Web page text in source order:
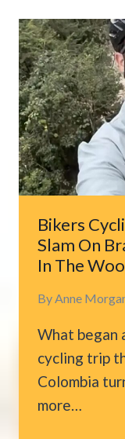
Bikers
Slam On
In The
ByAnne
What began
cycling trip
Colombia
more…